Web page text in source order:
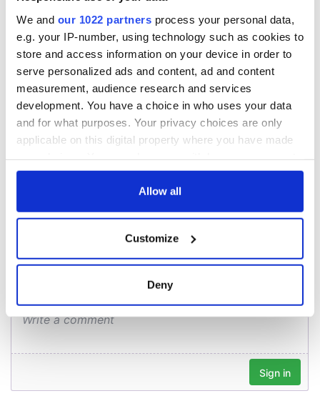
We and our 1022 partners process your personal data,
e.g. your IP-number, using technology such as cookies to
store and access information on your device in order to
serve personalized ads and content, ad and content
measurement, audience research and services
development. You have a choice in who uses your data
and for what purposes. Your privacy choices are only
applicable on this digital property where you have made
any time from the Cookie Declaration or by clicking on
Collect information about your geographical
location which can be accurate to within several
and set your preferences in thedetails section.
We use cookies to personalise content and ads, to
Allow all
Customize
Deny
On This Day:
Titanic sets sail
from Southampton,
docks in
Cherbourg, France
and died on the
Titanic
gave his life
for Ireland during
Easter 1916
COMMENTS